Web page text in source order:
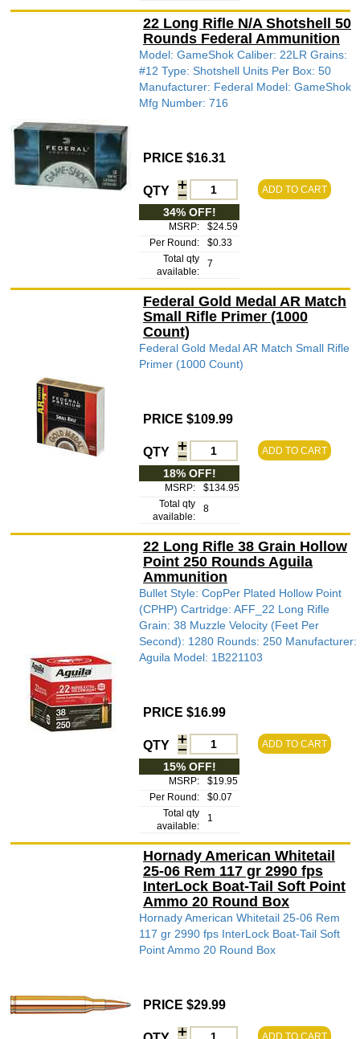
22 Long Rifle N/A Shotshell 50
Rounds Federal Ammunition
Model: GameShok Caliber: 22LR Grains:
#12 Type: Shotshell Units Per Box: 50
Manufacturer: Federal Model: GameShok
Mfg Number: 716
PRICE $16.31
QTY ADD TO CART
34% OFF!
MSRP:
$24.59
Per Round:
$0.33
Total qty
available:
7
Federal Gold Medal AR Match
Small Rifle Primer (1000
Count)
Federal Gold Medal AR Match Small Rifle
Primer (1000 Count)
PRICE $109.99
QTY ADD TO CART
18% OFF!
MSRP:
$134.95
Total qty
available:
8
22 Long Rifle 38 Grain Hollow
Point 250 Rounds Aguila
Ammunition
Bullet Style: CopPer Plated Hollow Point
(CPHP) Cartridge: AFF_22 Long Rifle
Grain: 38 Muzzle Velocity (Feet Per
Second): 1280 Rounds: 250 Manufacturer:
Aguila Model: 1B221103
PRICE $16.99
QTY ADD TO CART
15% OFF!
MSRP:
$19.95
Per Round:
$0.07
Total qty
available:
1
Hornady American Whitetail
25-06 Rem 117 gr 2990 fps
InterLock Boat-Tail Soft Point
Ammo 20 Round Box
Hornady American Whitetail 25-06 Rem
117 gr 2990 fps InterLock Boat-Tail Soft
Point Ammo 20 Round Box
PRICE $29.99
ADD TO CART